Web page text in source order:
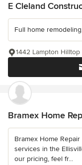
E Cleland
Full home
1442 Lampton
Bramex Home
Bramex Home
services in the
our pricing, feel fr...